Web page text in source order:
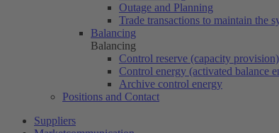
Outage and Planning
Trade transactions to maintain the
Balancing
Balancing
Control reserve (capacity provision)
Control energy (activated balance
Archive control energy
Positions and Contact
Suppliers